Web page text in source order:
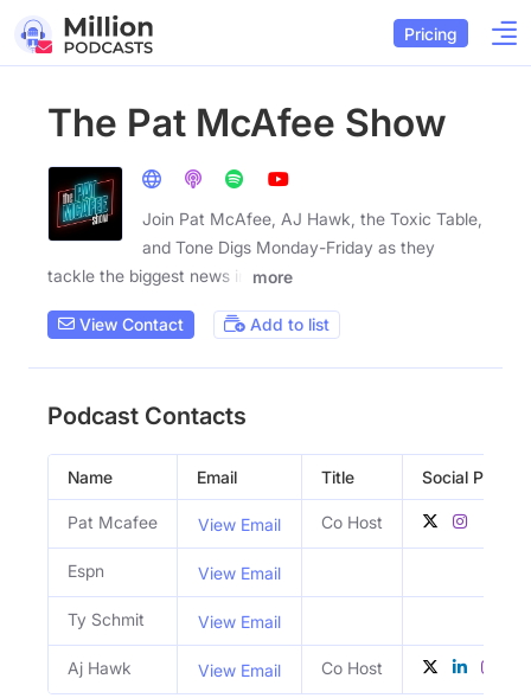
Pricing
The Pat McAfee Show
Join Pat McAfee, AJ Hawk, the Toxic Table,
and Tone Digs Monday-Friday as they
tackle the biggest news in
more
View Contact Add to list
Podcast Contacts
Name Email Title Social Profiles
Pat Mcafee View Email Co Host
Espn View Email
Ty Schmit View Email
Aj Hawk View Email Co Host